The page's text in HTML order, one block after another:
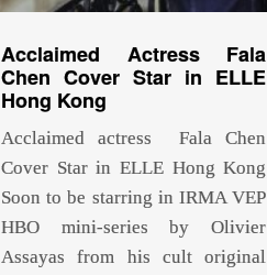
Acclaimed Actress Fala
Chen Cover Star in ELLE
Hong Kong
Acclaimed actress Fala Chen
Cover Star in ELLE Hong Kong
Soon to be starring in IRMA VEP
HBO mini-series by Olivier
Assayas from his cult original